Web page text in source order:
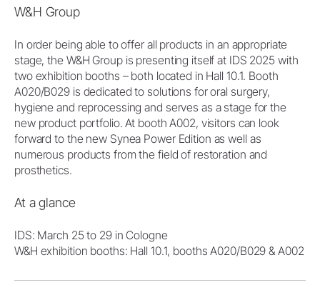
W&H Group
In order being able to offer all products in an appropriate
stage, the W&H Group is presenting itself at IDS 2025 with
two exhibition booths – both located in Hall 10.1. Booth
A020/B029 is dedicated to solutions for oral surgery,
hygiene and reprocessing and serves as a stage for the
new product portfolio. At booth A002, visitors can look
forward to the new Synea Power Edition as well as
numerous products from the field of restoration and
prosthetics.
At a glance
IDS: March 25 to 29 in Cologne
W&H exhibition booths: Hall 10.1, booths A020/B029 & A002